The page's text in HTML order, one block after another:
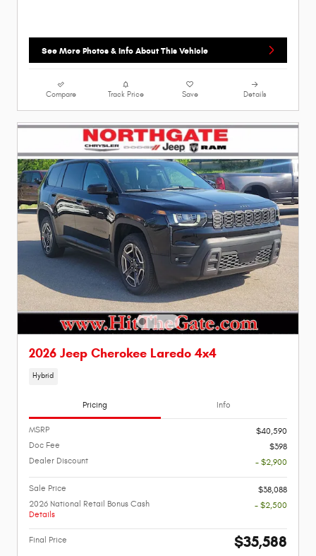
See More Photos & Info About This Vehicle
Compare Track Price Save Details
2026 Jeep Cherokee Laredo 4x4
Hybrid
Pricing Info
MSRP
$40,590
Doc Fee
$398
Dealer Discount
- $2,900
Sale Price
$38,088
2026 National Retail Bonus Cash
Details
- $2,500
Final Price $35,588